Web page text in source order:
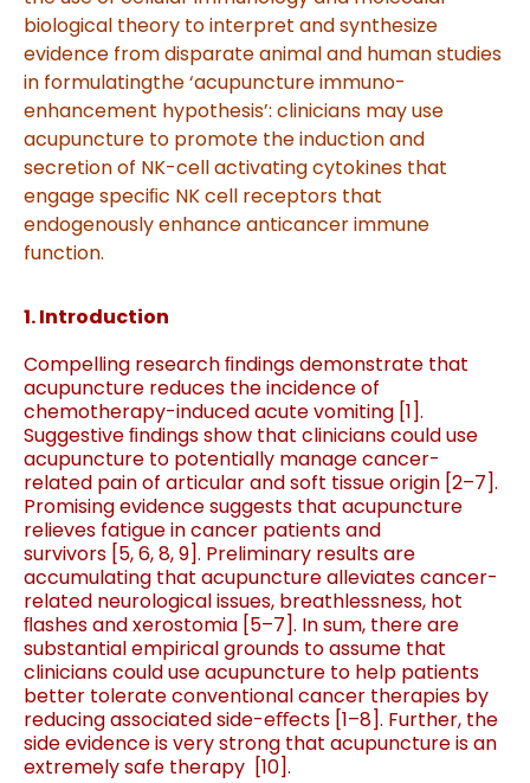
biological theory to interpret and synthesize
evidence from disparate animal and human studies
in formulatingthe ‘acupuncture immuno-
enhancement hypothesis’: clinicians may use
acupuncture to promote the induction and
secretion of NK-cell activating cytokines that
engage speciﬁc NK cell receptors that
endogenously enhance anticancer immune
function.
1. Introduction
Compelling research ﬁndings demonstrate that
acupuncture reduces the incidence of
chemotherapy-induced acute vomiting [1].
Suggestive ﬁndings show that clinicians could use
acupuncture to potentially manage cancer-
related pain of articular and soft tissue origin [2–7].
Promising evidence suggests that acupuncture
relieves fatigue in cancer patients and
survivors [5,6,8,9]. Preliminary results are
accumulating that acupuncture alleviates cancer-
related neurological issues, breathlessness, hot
ﬂashes and xerostomia [5–7]. In sum, there are
substantial empirical grounds to assume that
clinicians could use acupuncture to help patients
better tolerate conventional cancer therapies by
reducing associated side-eﬀects [1–8]. Further, the
side evidence is very strong that acupuncture is an
extremely safe therapy [10].